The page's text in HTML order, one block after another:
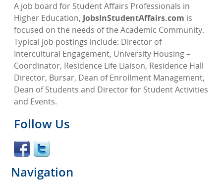
A job board for Student Affairs Professionals in
Higher Education, JobsInStudentAffairs.com is
focused on the needs of the Academic Community.
Typical job postings include: Director of
Intercultural Engagement, University Housing –
Coordinator, Residence Life Liaison, Residence Hall
Director, Bursar, Dean of Enrollment Management,
Dean of Students and Director for Student Activities
and Events.
Follow Us
Navigation